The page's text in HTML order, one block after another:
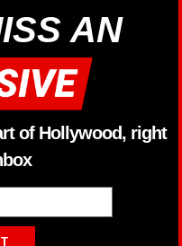
AN
of Hollywood, right